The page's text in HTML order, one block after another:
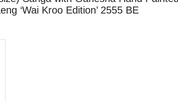
‘Wai Kroo Edition’ 2555 BE